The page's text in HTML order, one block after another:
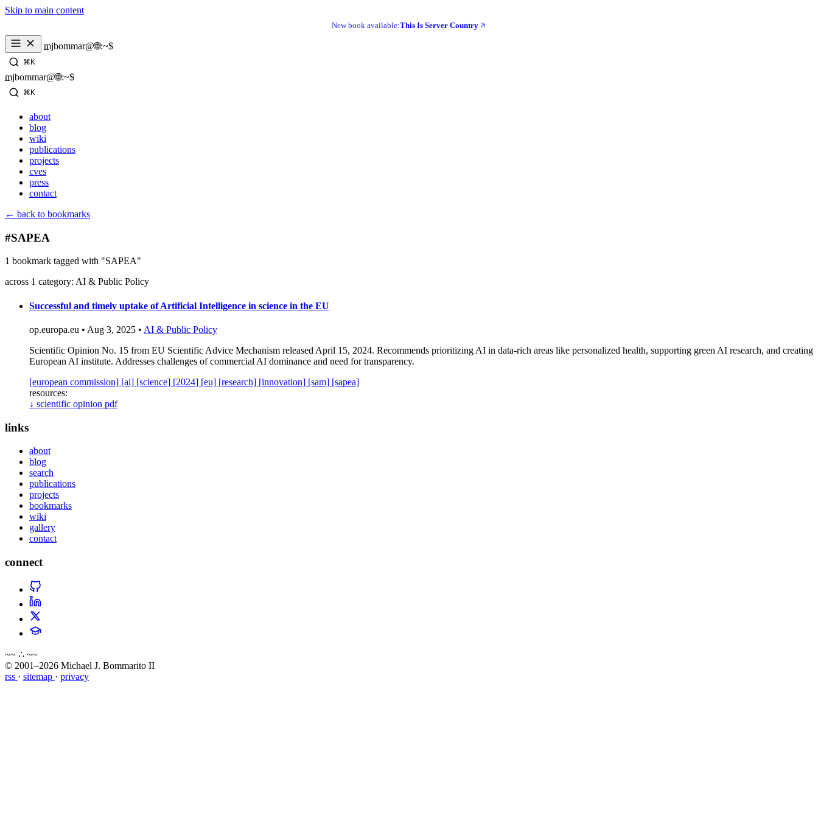
Skip to main content
New book available:This Is Server Country
mjbommar@🌐:~$
_
⌘K
mjbommar@🌐:~$
_
⌘K
about
blog
wiki
publications
projects
cves
press
contact
← back to bookmarks
#SAPEA
1 bookmark tagged with "SAPEA"
across 1 category: AI & Public Policy
Successful and timely uptake of Artificial Intelligence in science in the EU
op.europa.eu • Aug 3, 2025 • AI & Public Policy
Scientific Opinion No. 15 from EU Scientific Advice Mechanism released April 15, 2024. Recommends prioritizing AI in data-rich areas like personalized health, supporting green AI research, and creating
European AI institute. Addresses challenges of commercial AI dominance and need for transparency.
[european commission] [ai] [science] [2024] [eu] [research] [innovation] [sam] [sapea]
resources:
↓ scientific opinion pdf
links
about
blog
search
publications
projects
bookmarks
wiki
gallery
contact
connect
~~ ∴ ~~
© 2001–2026 Michael J. Bommarito II
rss · sitemap · privacy